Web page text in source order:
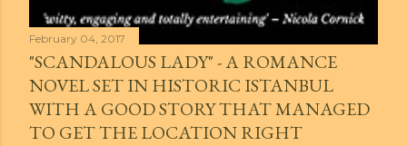
February 04, 2017
"SCANDALOUS LADY" - A ROMANCE
NOVEL SET IN HISTORIC ISTANBUL
WITH A GOOD STORY THAT MANAGED
TO GET THE LOCATION RIGHT